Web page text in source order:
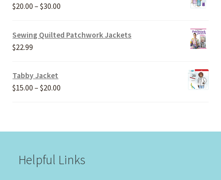
$20.00 – $30.00
$20.00
Sewing Quilted Patchwork Jackets
$22.99
Tabby Jacket
$15.00 – $20.00
Helpful Links